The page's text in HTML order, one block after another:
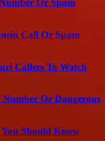
Or Spam
Call Or Spam
Callers To Watch
Number Or Dangerous
Should Know